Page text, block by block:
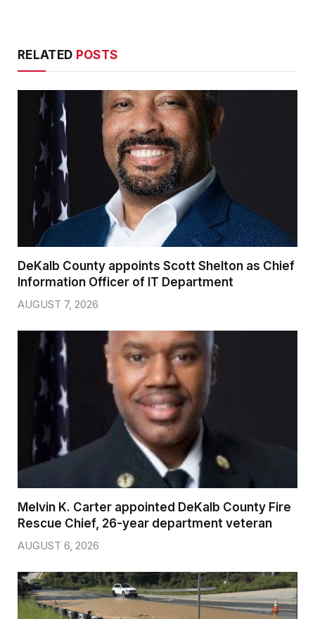
RELATED POSTS
DeKalb County appoints Scott Shelton as Chief
Information Officer of IT Department
AUGUST 7, 2026
Melvin K. Carter appointed DeKalb County Fire
Rescue Chief, 26-year department veteran
AUGUST 6, 2026